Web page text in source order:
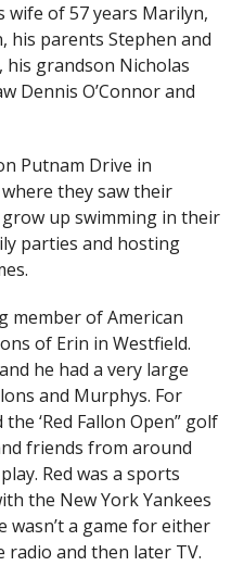
wife of 57 years Marilyn,
his parents Stephen and
his grandson Nicholas
Dennis O’Connor and
Putnam Drive in
they saw their
up swimming in their
parties and hosting
member of American
of Erin in Westfield.
he had a very large
and Murphys. For
‘Red Fallon Open” golf
friends from around
Red was a sports
the New York Yankees
wasn’t a game for either
and then later TV.